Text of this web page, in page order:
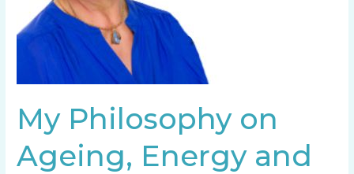
My Philosophy on
Ageing, Energy and